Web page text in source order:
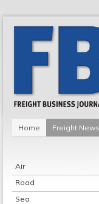
Home Freight News
Air
Road
Sea